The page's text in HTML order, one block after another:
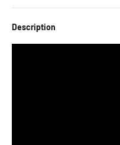
Description